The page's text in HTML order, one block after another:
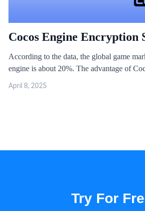
Cocos Engine Encryption
According to the data, the global game
engine is about 20%. The advantage of
of small and medium-sized games.
April 8, 2025
Try For